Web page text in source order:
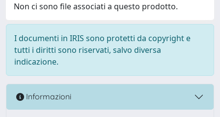
Non ci sono file associati a questo prodotto.
I documenti in IRIS sono protetti da copyright e
tutti i diritti sono riservati, salvo diversa
indicazione.
Informazioni